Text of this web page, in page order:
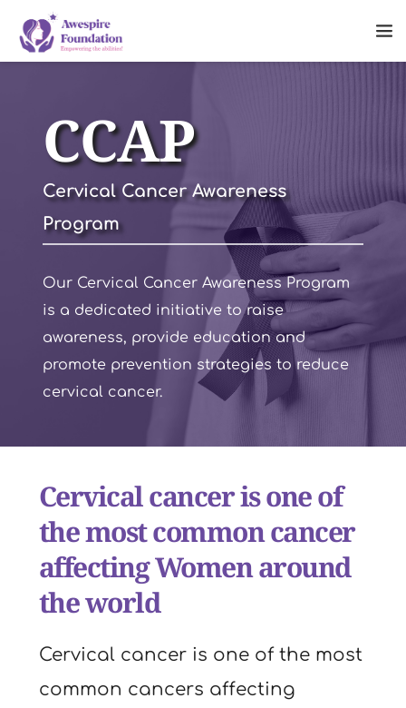
CCAP
Cervical Cancer Awareness
Program
Our Cervical Cancer Awareness Program
is a dedicated initiative to raise
awareness, provide education and
promote prevention strategies to reduce
cervical cancer.
Cervical cancer is one of
the most common cancer
affecting Women around
the world
Cervical cancer is one of the most
common cancers affecting